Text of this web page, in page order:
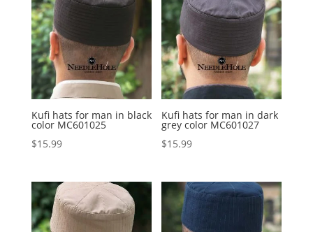
Kufi hats for man in black
color MC601025
$15.99
Kufi hats for man in dark
grey color MC601027
$15.99